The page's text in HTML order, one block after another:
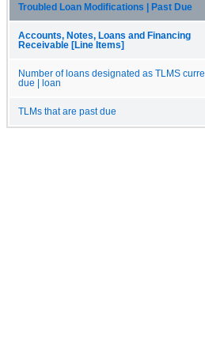
Troubled Loan Modifications | Past Due
Accounts, Notes, Loans and Financing
Receivable [Line Items]
Number of loans designated as TLMS
due | loan
TLMs that are past due